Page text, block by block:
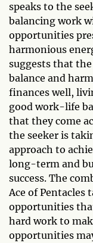
speaks to the
balancing work
opportunities
harmonious
suggests that
balance and
finances well,
good work-life
that they come
the seeker is
approach to
long-term and
success. The
Ace of Pentacles
opportunities
hard work to
opportunities